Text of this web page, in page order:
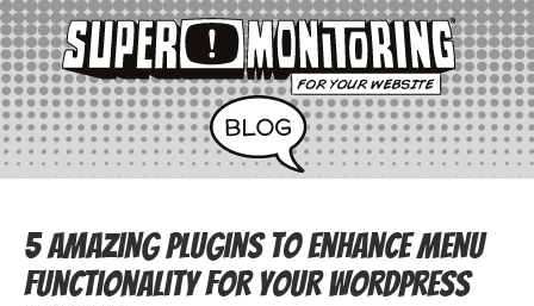
5 Amazing Plugins to Enhance Menu
Functionality For Your WordPress